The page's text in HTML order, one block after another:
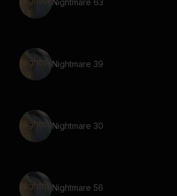
Nightmare 63
Nightmare 39
Nightmare 30
Nightmare 56